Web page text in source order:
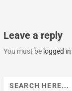
Leave a reply
You must be logged in
Search